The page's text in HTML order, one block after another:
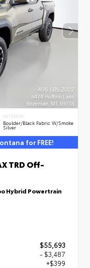
INTERIOR
Boulder/Black Fabric W/Smoke
Silver
for FREE!
TRD Off-
Hybrid Powertrain
$55,693
- $3,487
+$399